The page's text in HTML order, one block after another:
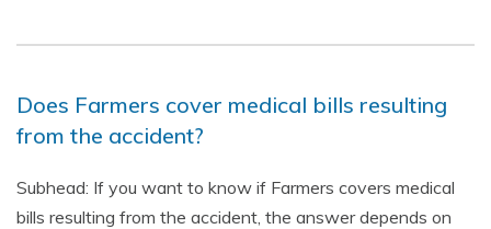
Does Farmers cover medical bills resulting
from the accident?
Subhead: If you want to know if Farmers covers medical
bills resulting from the accident, the answer depends on